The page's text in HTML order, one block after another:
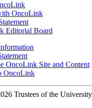
OncoLink
Editorial Board
OncoLink Site and Content
OncoLink
Trustees of the